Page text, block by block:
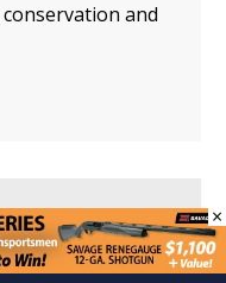
and
×